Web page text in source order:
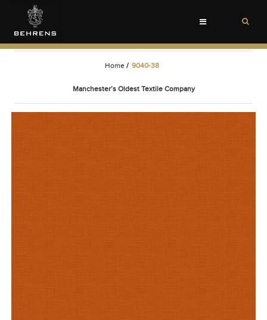
Toggle
Home / 9040-38
Manchester’s Oldest Textile Company